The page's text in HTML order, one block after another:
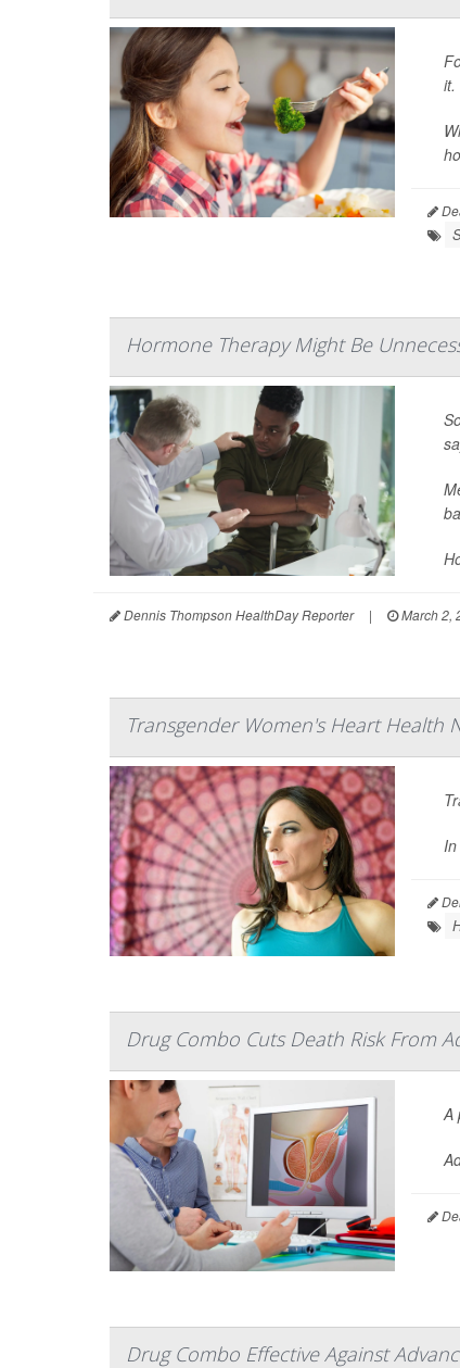
it.
Hormone Therapy Might Be
Dennis Thompson HealthDay Reporter | March 2,
Transgender Women's Heart Health
Drug Combo Cuts Death Risk From
A
Drug Combo Effective Against